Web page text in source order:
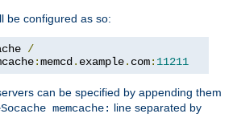
be configured as so:
/
:memcd. example. com: 11211
can be specified by appending them
memcache: line separated by